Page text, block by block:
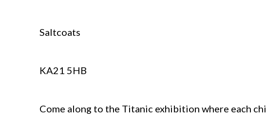
Saltcoats
KA21 5HB
Come along to the Titanic exhibition where each